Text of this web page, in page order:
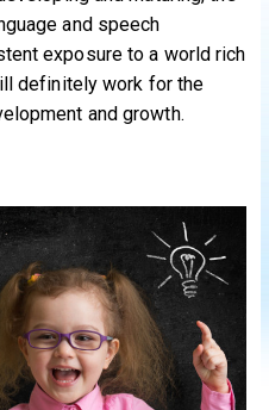
and speech
exposure to a world rich
definitely work for the
and growth.